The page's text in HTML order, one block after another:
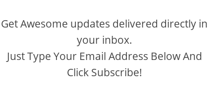
Get Awesome updates delivered directly in
your inbox.
Just Type Your Email Address Below And
Click Subscribe!